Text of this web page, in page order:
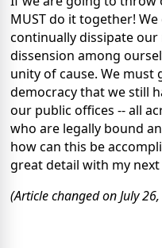
MUST do it together!
continually dissipate
dissension among
unity of cause. We
democracy that we still
our public offices -- all
who are legally bound
how can this be
great detail with my
(Article changed on July